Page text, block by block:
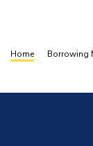
Home Borrowing